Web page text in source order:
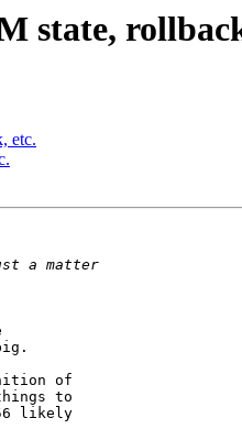
state,
etc.
of
to
likely